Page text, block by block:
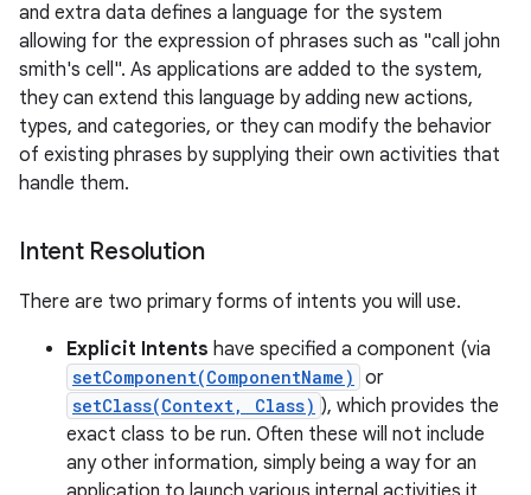
and extra data defines a language for the system
allowing for the expression of phrases such as "call john
smith's cell". As applications are added to the system,
they can extend this language by adding new actions,
types, and categories, or they can modify the behavior
of existing phrases by supplying their own activities that
handle them.
Intent Resolution
There are two primary forms of intents you will use.
Explicit Intents have specified a component (via
setComponent(ComponentName) or
setClass(Context, Class) ), which provides the
exact class to be run. Often these will not include
any other information, simply being a way for an